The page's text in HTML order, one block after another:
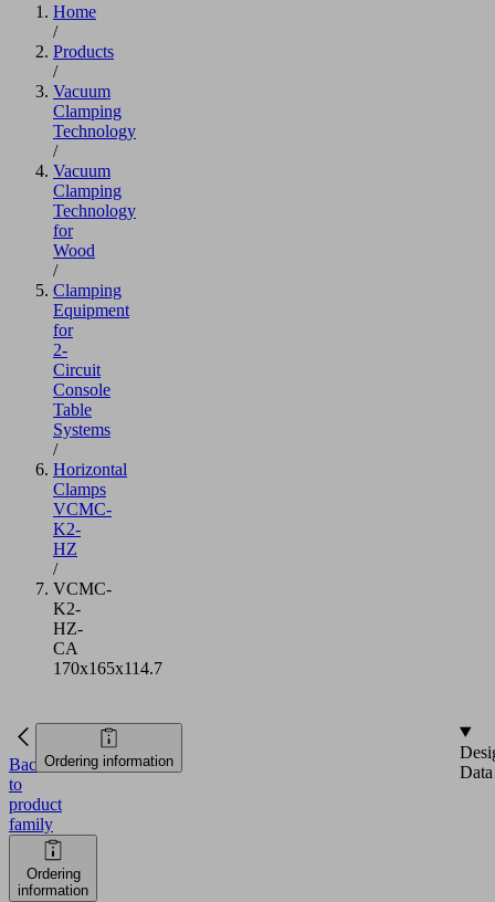
Home
/
Products
/
Vacuum
Clamping
Technology
/
Vacuum
Clamping
Technology
for
Wood
/
Clamping
Equipment
for
2-
Circuit
Console
Table
Systems
/
Horizontal
Clamps
VCMC-
K2-
HZ
/
VCMC-
K2-
HZ-
CA
170x165x114.7
Back
to
product
family
Ordering
information
Ordering information
Data